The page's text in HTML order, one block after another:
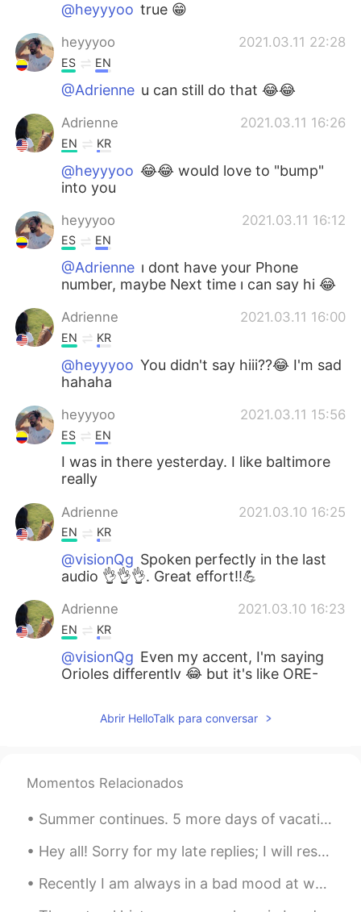
@heyyyoo true 😁
heyyyoo 2021.03.11 22:28
ES EN
@Adrienne u can still do that 😂😂
Adrienne 2021.03.11 16:26
EN KR
@heyyyoo 😂😂 would love to "bump"
into you
heyyyoo 2021.03.11 16:12
ES EN
@Adrienne ı dont have your Phone
number, maybe Next time ı can say hi 😂
Adrienne 2021.03.11 16:00
EN KR
@heyyyoo You didn't say hiii??😂 I'm sad
hahaha
heyyyoo 2021.03.11 15:56
ES EN
I was in there yesterday. I like baltimore
really
Adrienne 2021.03.10 16:25
EN KR
@visionQg Spoken perfectly in the last
audio 👌👌👌. Great effort!!💪
Adrienne 2021.03.10 16:23
EN KR
@visionQg Even my accent, I'm saying
Orioles differently 😂 but it's like ORE-
visionQg 2021.03.10 16:20
Meiling
visionQg 2021.03.10 16:08
aquarium所有的文字都是通过语音输入法录
Abrir HelloTalk para conversar
Momentos Relacionados
Summer continues. 5 more days of vacation 4am start Tokyo -> Hakone -> Izu. Solo Camping, Co...
Hey all! Sorry for my late replies; I will respond tomorrow morning: having quite a busy weekend ...
Recently I am always in a bad mood at weekends but I'm not sure why 😓 this is not how I want to s...